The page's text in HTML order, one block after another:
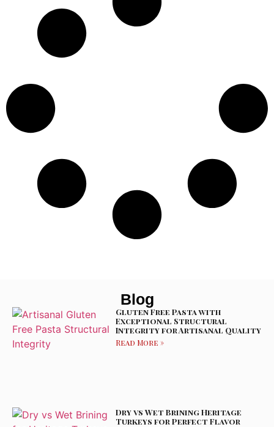
Blog
Gluten Free Pasta with
Exceptional Structural
Integrity for Artisanal Quality
Read More »
Dry vs Wet Brining Heritage
Turkeys for Perfect Flavor